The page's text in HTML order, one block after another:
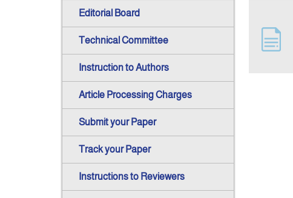
Editorial Board
Technical Committee
Instruction to Authors
Article Processing Charges
Submit your Paper
Track your Paper
Instructions to Reviewers